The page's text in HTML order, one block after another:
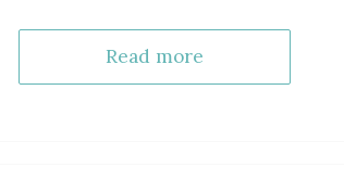
Read more